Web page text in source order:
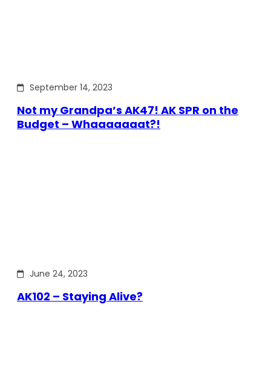
September 14, 2023
Not my Grandpa’s AK47! AK SPR on the
Budget – Whaaaaaaat?!
June 24, 2023
AK102 – Staying Alive?